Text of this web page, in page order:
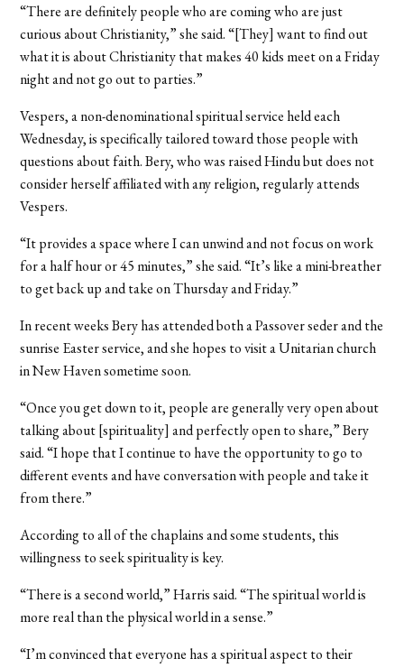
“There are definitely people who are coming who are just
curious about Christianity,” she said. “[They] want to find out
what it is about Christianity that makes 40 kids meet on a Friday
night and not go out to parties.”
Vespers, a non-denominational spiritual service held each
Wednesday, is specifically tailored toward those people with
questions about faith. Bery, who was raised Hindu but does not
consider herself affiliated with any religion, regularly attends
Vespers.
“It provides a space where I can unwind and not focus on work
for a half hour or 45 minutes,” she said. “It’s like a mini-breather
to get back up and take on Thursday and Friday.”
In recent weeks Bery has attended both a Passover seder and the
sunrise Easter service, and she hopes to visit a Unitarian church
in New Haven sometime soon.
“Once you get down to it, people are generally very open about
talking about [spirituality] and perfectly open to share,” Bery
said. “I hope that I continue to have the opportunity to go to
different events and have conversation with people and take it
from there.”
According to all of the chaplains and some students, this
willingness to seek spirituality is key.
“There is a second world,” Harris said. “The spiritual world is
more real than the physical world in a sense.”
“I’m convinced that everyone has a spiritual aspect to their